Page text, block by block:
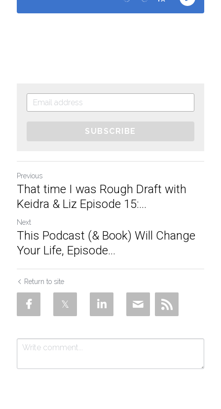
SUBSCRIBE
Previous
That time I was Rough Draft with
Keidra & Liz Episode 15:...
Next
This Podcast (& Book) Will Change
Your Life, Episode...
Return to site